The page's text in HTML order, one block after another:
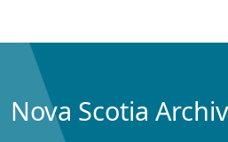
Nova Scotia